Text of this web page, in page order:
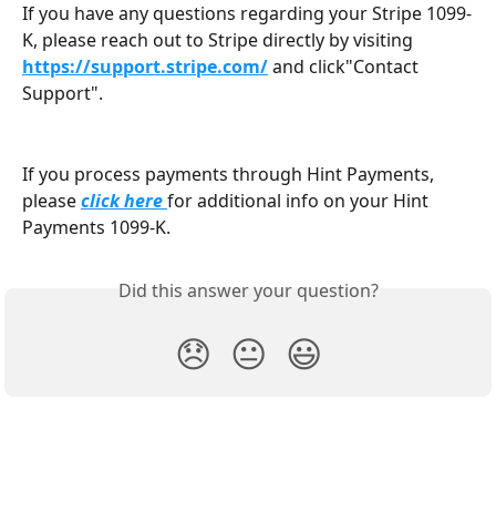
If you have any questions regarding your Stripe 1099-
K, please reach out to Stripe directly by visiting
https://support.stripe.com/and click"Contact
Support".
If you process payments through Hint Payments,
please click herefor additional info on your Hint
Payments 1099-K.
Did this answer your question?
😞 😐 😃